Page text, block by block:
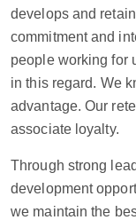
develops and
commitment and
people working for
in this regard. We
advantage. Our
associate loyalty.
Through strong
development
we maintain the